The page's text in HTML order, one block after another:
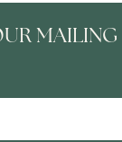
MAILING